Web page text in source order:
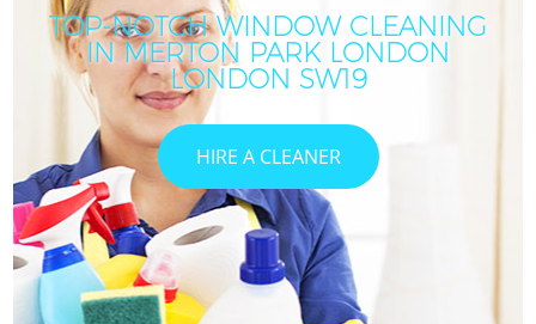
TOP-NOTCH WINDOW CLEANING
IN MERTON PARK LONDON
LONDON SW19
HIRE A CLEANER